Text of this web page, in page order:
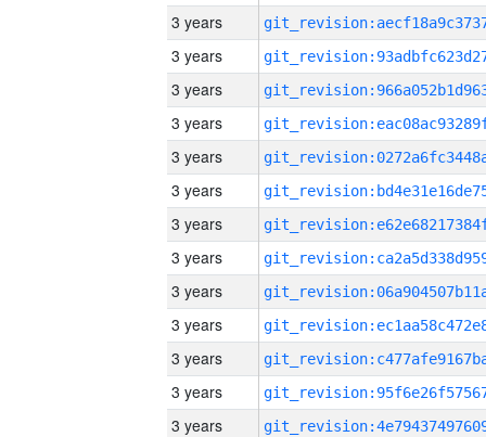
3 years
3 years
3 years
3 years
3 years
3 years
3 years
3 years
3 years
3 years
3 years
3 years
3 years